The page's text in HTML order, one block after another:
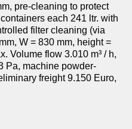
pre-cleaning to protect
each 241 ltr. with
filter cleaning (via
W = 830 mm, height =
Volume flow 3.010 m³ / h,
Pa, machine powder-
freight 9.150 Euro,